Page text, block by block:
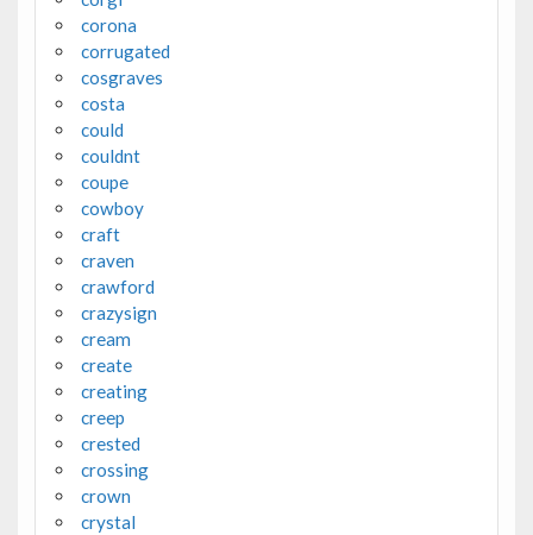
corona
corrugated
cosgraves
costa
could
couldnt
coupe
cowboy
craft
craven
crawford
crazysign
cream
create
creating
creep
crested
crossing
crown
crystal